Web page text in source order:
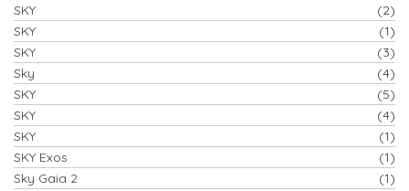
SKY
(2)
SKY
(1)
SKY
(3)
Sky
(4)
SKY
(5)
SKY
(4)
SKY
(1)
SKY Exos
(1)
Sky Gaia 2
(1)